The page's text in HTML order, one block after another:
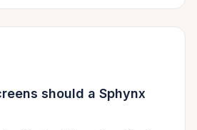
should a Sphynx